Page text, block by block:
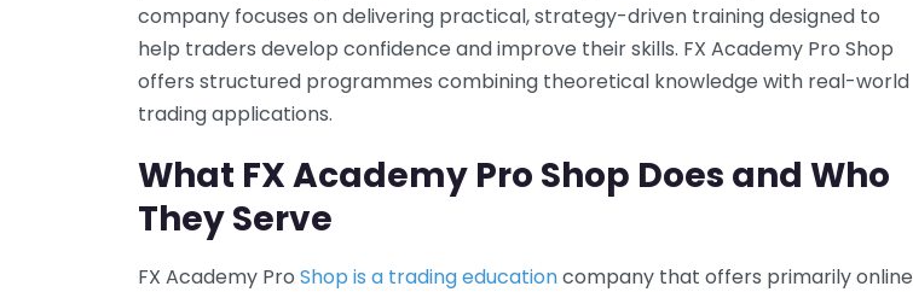
company focuses on delivering practical, strategy-driven training designed to
help traders develop confidence and improve their skills. FX Academy Pro Shop
offers structured programmes combining theoretical knowledge with real-world
trading applications.
What FX Academy Pro Shop Does and Who
They Serve
FX Academy Pro Shop is a trading educationcompany that offers primarily online